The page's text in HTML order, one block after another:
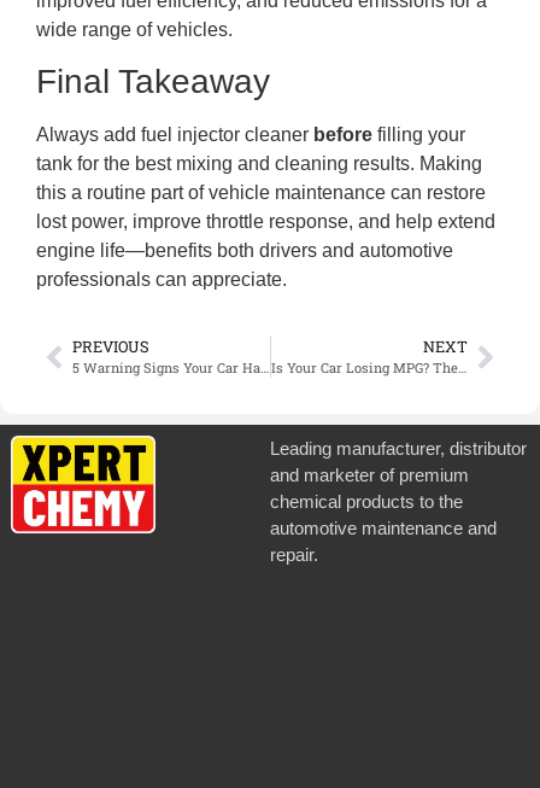
wide range of vehicles.
Final Takeaway
Always add fuel injector cleaner before filling your
tank for the best mixing and cleaning results. Making
this a routine part of vehicle maintenance can restore
lost power, improve throttle response, and help extend
engine life—benefits both drivers and automotive
professionals can appreciate.
PREVIOUS
5 Warning Signs Your Car Has a Coolant Leak (And How to Fix It Fast)
NEXT
Is Your Car Losing MPG? The Simple 15-Minute Fix You’re Overlooking
Leading manufacturer, distributor
and marketer of premium
chemical products to the
automotive maintenance and
repair.